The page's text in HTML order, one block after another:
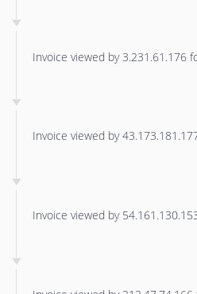
Invoice viewed by 3.231.61.176
Invoice viewed by
Invoice viewed by